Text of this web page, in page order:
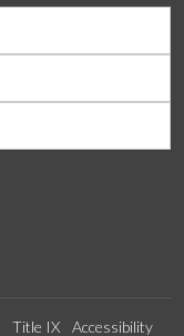
Title IX Accessibility